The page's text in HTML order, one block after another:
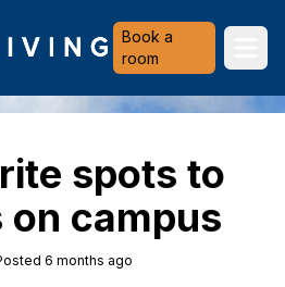
Book a
room
spots to
campus
6 months ago